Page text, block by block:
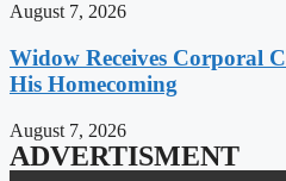
August 7, 2026
Widow Receives Corporal
His Homecoming
August 7, 2026
ADVERTISMENT